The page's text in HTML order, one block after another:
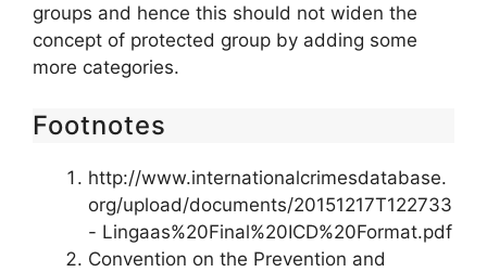
groups and hence this should not widen the
concept of protected group by adding some
more categories.
Footnotes
http://www.internationalcrimesdatabase.
org/upload/documents/20151217T122733
- Lingaas%20Final%20ICD%20Format.pdf
Convention on the Prevention and